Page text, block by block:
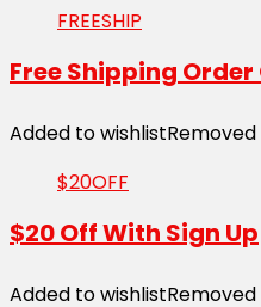
FREESHIP
Free Shipping Order
Added to wishlist
$20OFF
$20 Off With Sign Up
Added to wishlist